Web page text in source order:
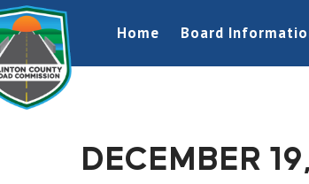
Home Board
DECEMBER